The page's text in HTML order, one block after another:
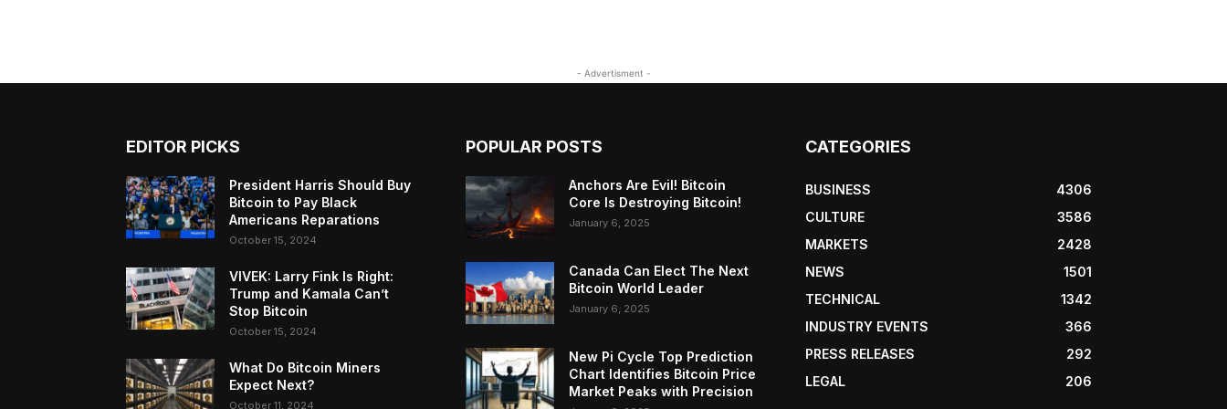
- Advertisment -
EDITOR PICKS
President Harris Should Buy
Bitcoin to Pay Black
Americans Reparations
October 15, 2024
VIVEK: Larry Fink Is Right:
Trump and Kamala Can’t
Stop Bitcoin
October 15, 2024
What Do Bitcoin Miners
Expect Next?
October 11, 2024
POPULAR POSTS
Anchors Are Evil! Bitcoin
Core Is Destroying Bitcoin!
January 6, 2025
Canada Can Elect The Next
Bitcoin World Leader
January 6, 2025
New Pi Cycle Top Prediction
Chart Identifies Bitcoin Price
Market Peaks with Precision
CATEGORIES
BUSINESS
4306
CULTURE
3586
MARKETS
2428
NEWS
1501
TECHNICAL
1342
INDUSTRY EVENTS
366
PRESS RELEASES
292
LEGAL
206